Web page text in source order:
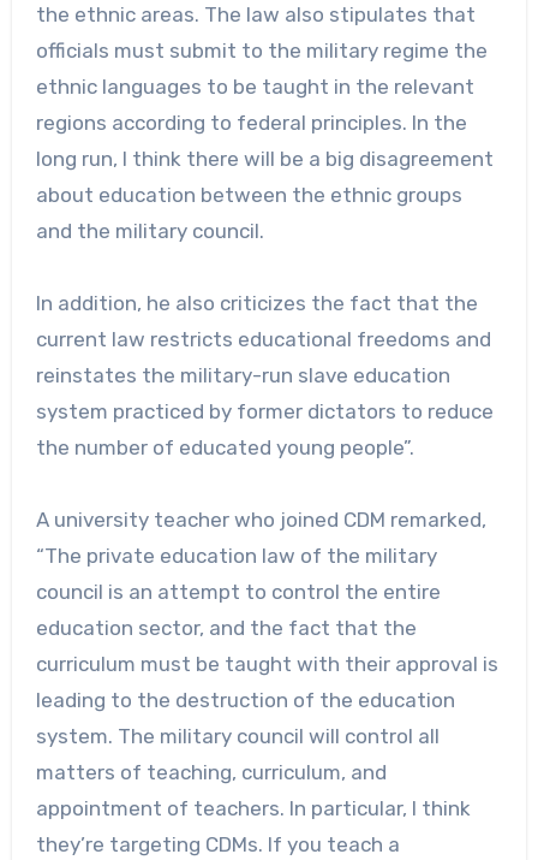
the ethnic areas. The law also stipulates that
officials must submit to the military regime the
ethnic languages to be taught in the relevant
regions according to federal principles. In the
long run, I think there will be a big disagreement
about education between the ethnic groups
and the military council.
In addition, he also criticizes the fact that the
current law restricts educational freedoms and
reinstates the military-run slave education
system practiced by former dictators to reduce
the number of educated young people”.
A university teacher who joined CDM remarked,
“The private education law of the military
council is an attempt to control the entire
education sector, and the fact that the
curriculum must be taught with their approval is
leading to the destruction of the education
system. The military council will control all
matters of teaching, curriculum, and
appointment of teachers. In particular, I think
they’re targeting CDMs. If you teach a